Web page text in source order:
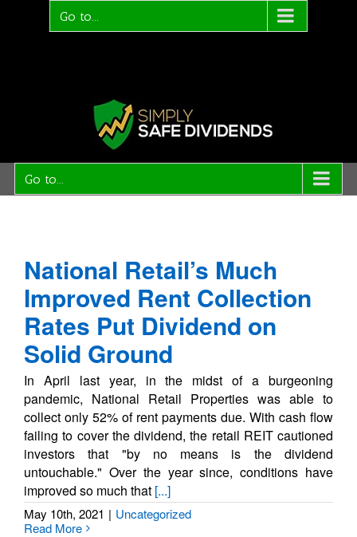
Go to...
Go to...
National Retail’s Much
Improved Rent Collection
Rates Put Dividend on
Solid Ground
In April last year, in the midst of a burgeoning
pandemic, National Retail Properties was able to
collect only 52% of rent payments due. With cash flow
failing to cover the dividend, the retail REIT cautioned
investors that "by no means is the dividend
untouchable." Over the year since, conditions have
improved so much that [...]
May 10th, 2021 | Uncategorized
Read More